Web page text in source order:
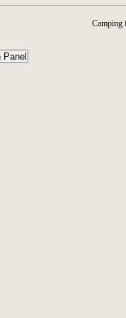
Camping